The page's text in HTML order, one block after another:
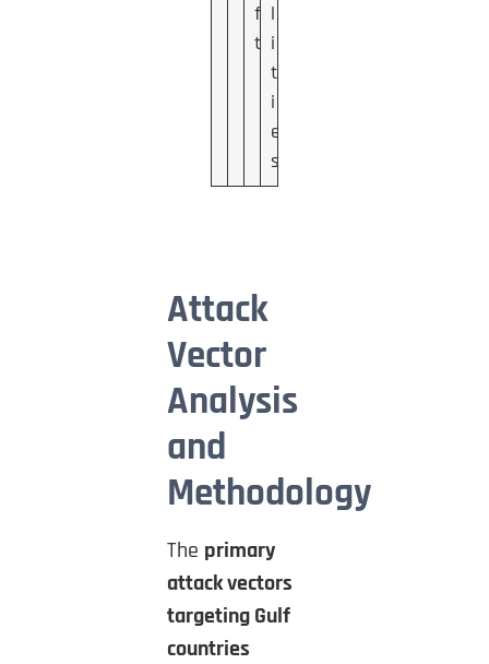
f
t
l
i
t
i
e
s
Attack
Vector
Analysis
and
Methodology
The primary
attack vectors
targeting Gulf
countries